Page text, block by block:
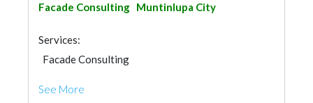
Facade Consulting Muntinlupa City
Services:
Facade Consulting
See More